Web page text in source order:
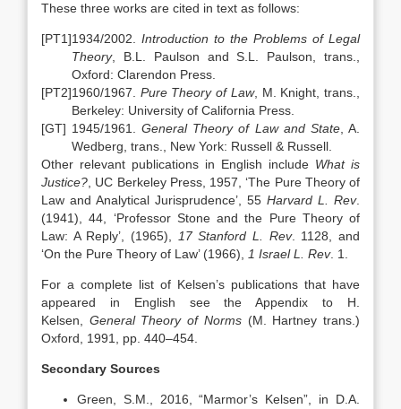
These three works are cited in text as follows:
[PT1]1934/2002. Introduction to the Problems of Legal
Theory, B.L. Paulson and S.L. Paulson, trans.,
Oxford: Clarendon Press.
[PT2]1960/1967. Pure Theory of Law, M. Knight, trans.,
Berkeley: University of California Press.
[GT] 1945/1961.General Theory of Law and State, A.
Wedberg, trans., New York: Russell & Russell.
Other relevant publications in English include What is
Justice? , UC Berkeley Press, 1957, ‘The Pure Theory of
Law and Analytical Jurisprudence’, 55 Harvard L. Rev.
(1941), 44, ‘Professor Stone and the Pure Theory of
Law: A Reply’, (1965),
17 Stanford L. Rev. 1128, and
‘On the Pure Theory of Law’ (1966),
1 Israel L. Rev. 1.
For a complete list of Kelsen’s publications that have
appeared in English see the Appendix to H.
Kelsen, General Theory of Norms(M. Hartney trans.)
Oxford, 1991, pp. 440–454.
Secondary Sources
Green, S.M., 2016, “Marmor’s Kelsen”, in D.A.